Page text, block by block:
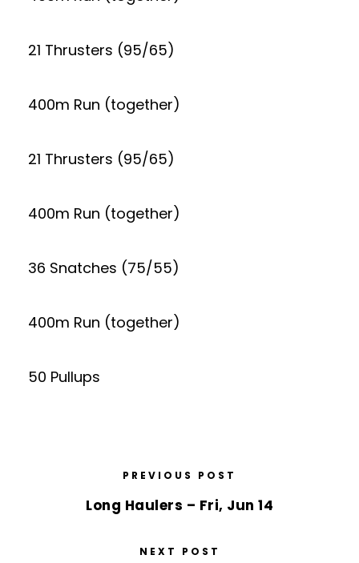
21 Thrusters (95/65)
400m Run (together)
21 Thrusters (95/65)
400m Run (together)
36 Snatches (75/55)
400m Run (together)
50 Pullups
PREVIOUS POST
Long Haulers – Fri, Jun 14
NEXT POST